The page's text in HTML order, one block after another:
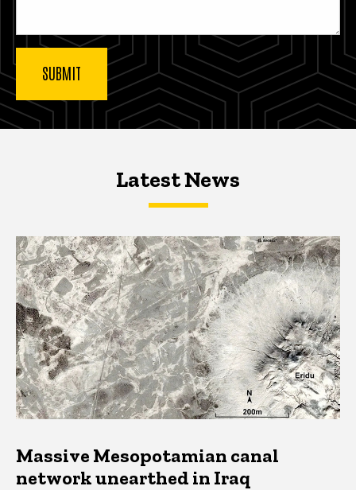
Latest NewsLatest News
Latest News
Massive Mesopotamian canal
network unearthed in Iraq